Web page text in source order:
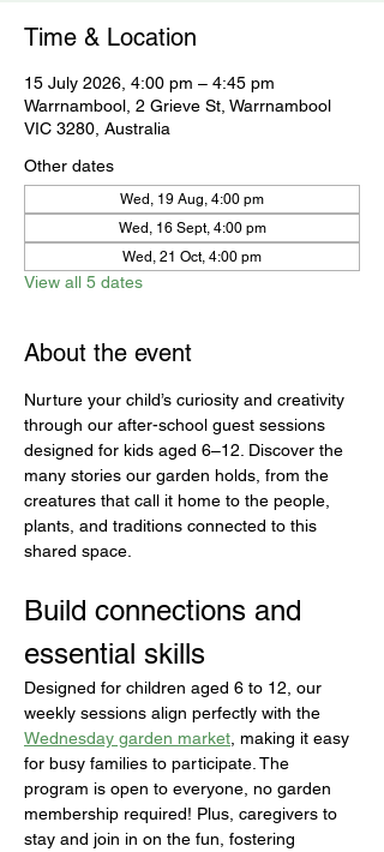
Time & Location
15 July 2026, 4:00 pm – 4:45 pm
Warrnambool, 2 Grieve St, Warrnambool
VIC 3280, Australia
Other dates
Wed, 19 Aug, 4:00 pm
Wed, 16 Sept, 4:00 pm
Wed, 21 Oct, 4:00 pm
View all 5 dates
About the event
Nurture your child’s curiosity and creativity
through our after-school guest sessions
designed for kids aged 6–12. Discover the
many stories our garden holds, from the
creatures that call it home to the people,
plants, and traditions connected to this
shared space.
Build connections and
essential skills
Designed for children aged 6 to 12, our
weekly sessions align perfectly with the
Wednesday garden market , making it easy
for busy families to participate. The
program is open to everyone, no garden
membership required! Plus, caregivers to
stay and join in on the fun, fostering